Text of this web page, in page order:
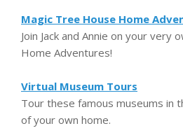
Magic Tree House Home
Join Jack and Annie on your very
Home Adventures!
Virtual Museum Tours
Tour these famous museums in
of your own home.